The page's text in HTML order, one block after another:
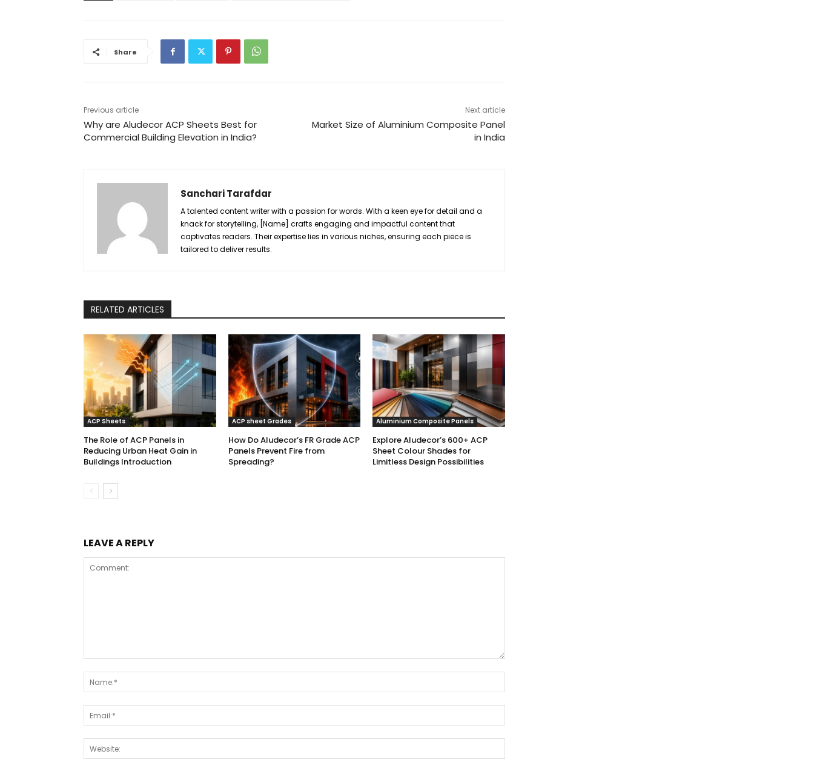
Share
Previous article
Why are Aludecor ACP Sheets Best for
Commercial Building Elevation in India?
Next article
Market Size of Aluminium Composite Panel
in India
Sanchari Tarafdar
A talented content writer with a passion for words. With a keen eye for detail and a
knack for storytelling, [Name] crafts engaging and impactful content that
captivates readers. Their expertise lies in various niches, ensuring each piece is
tailored to deliver results.
RELATED ARTICLES
ACP Sheets
The Role of ACP Panels in
Reducing Urban Heat Gain in
Buildings Introduction
ACP sheet Grades
How Do Aludecor’s FR Grade ACP
Panels Prevent Fire from
Spreading?
Aluminium Composite Panels
Explore Aludecor’s 600+ ACP
Sheet Colour Shades for
Limitless Design Possibilities
LEAVE A REPLY